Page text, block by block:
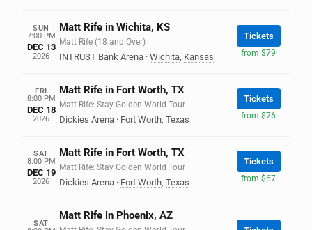
SUN
7:00 PM
DEC 13
2026
Matt Rife in Wichita, KS
Matt Rife (18 and Over)
INTRUST Bank Arena · Wichita, Kansas
Tickets
from $79
FRI
8:00 PM
DEC 18
2026
Matt Rife in Fort Worth, TX
Matt Rife: Stay Golden World Tour
Dickies Arena · Fort Worth, Texas
Tickets
from $76
SAT
8:00 PM
DEC 19
2026
Matt Rife in Fort Worth, TX
Matt Rife: Stay Golden World Tour
Dickies Arena · Fort Worth, Texas
Tickets
from $67
SAT
Matt Rife in Phoenix, AZ